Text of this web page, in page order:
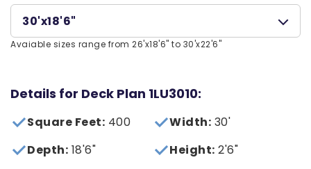
30'x18'6"
Avaiable sizes range from 26'x18'6" to 30'x22'6"
Details for Deck Plan 1LU3010:
Square Feet: 400 Width: 30'
Depth: 18'6" Height: 2'6"